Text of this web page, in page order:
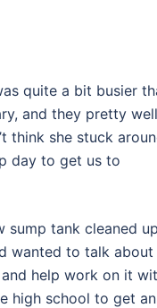
quite a bit busier
and they pretty well
think she stuck
day to get us to
tank cleaned
wanted to talk about
help work on it
high school to get an